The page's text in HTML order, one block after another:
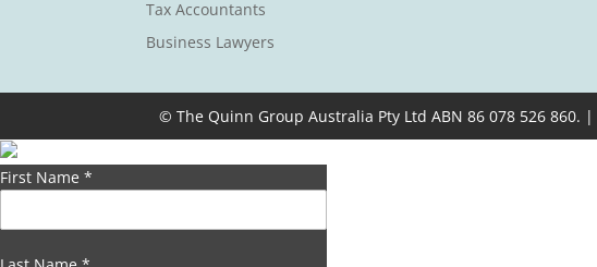
Tax Accountants
Business Lawyers
© The Quinn Group Australia Pty Ltd ABN 86 078 526 860. |
First Name *